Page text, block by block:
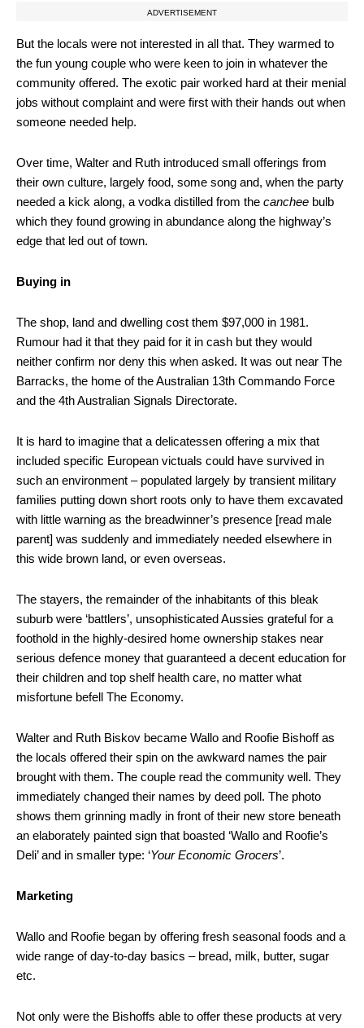
ADVERTISEMENT
But the locals were not interested in all that. They warmed to
the fun young couple who were keen to join in whatever the
community offered. The exotic pair worked hard at their menial
jobs without complaint and were first with their hands out when
someone needed help.
Over time, Walter and Ruth introduced small offerings from
their own culture, largely food, some song and, when the party
needed a kick along, a vodka distilled from the canchee bulb
which they found growing in abundance along the highway’s
edge that led out of town.
Buying in
The shop, land and dwelling cost them $97,000 in 1981.
Rumour had it that they paid for it in cash but they would
neither confirm nor deny this when asked. It was out near The
Barracks, the home of the Australian 13th Commando Force
and the 4th Australian Signals Directorate.
It is hard to imagine that a delicatessen offering a mix that
included specific European victuals could have survived in
such an environment – populated largely by transient military
families putting down short roots only to have them excavated
with little warning as the breadwinner’s presence [read male
parent] was suddenly and immediately needed elsewhere in
this wide brown land, or even overseas.
The stayers, the remainder of the inhabitants of this bleak
suburb were ‘battlers’, unsophisticated Aussies grateful for a
foothold in the highly-desired home ownership stakes near
serious defence money that guaranteed a decent education for
their children and top shelf health care, no matter what
misfortune befell The Economy.
Walter and Ruth Biskov became Wallo and Roofie Bishoff as
the locals offered their spin on the awkward names the pair
brought with them. The couple read the community well. They
immediately changed their names by deed poll. The photo
shows them grinning madly in front of their new store beneath
an elaborately painted sign that boasted ‘Wallo and Roofie’s
Deli’ and in smaller type: ‘Your Economic Grocers’.
Marketing
Wallo and Roofie began by offering fresh seasonal foods and a
wide range of day-to-day basics – bread, milk, butter, sugar
etc.
Not only were the Bishoffs able to offer these products at very